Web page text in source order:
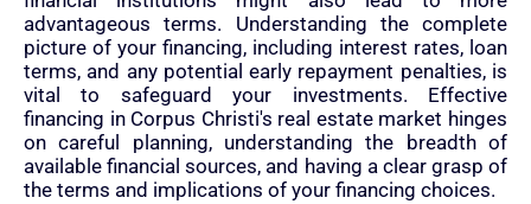
advantageous terms. Understanding the complete
picture of your financing, including interest rates, loan
terms, and any potential early repayment penalties, is
vital to safeguard your investments. Effective
financing in Corpus Christi's real estate market hinges
on careful planning, understanding the breadth of
available financial sources, and having a clear grasp of
the terms and implications of your financing choices.